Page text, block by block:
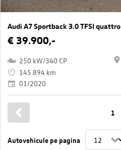
Audi A7 Sportback 3.0 TFSI quattro
€ 39.900,-
250 kW/340 CP
145.894 km
01/2020
Autovehicule pe pagina
1